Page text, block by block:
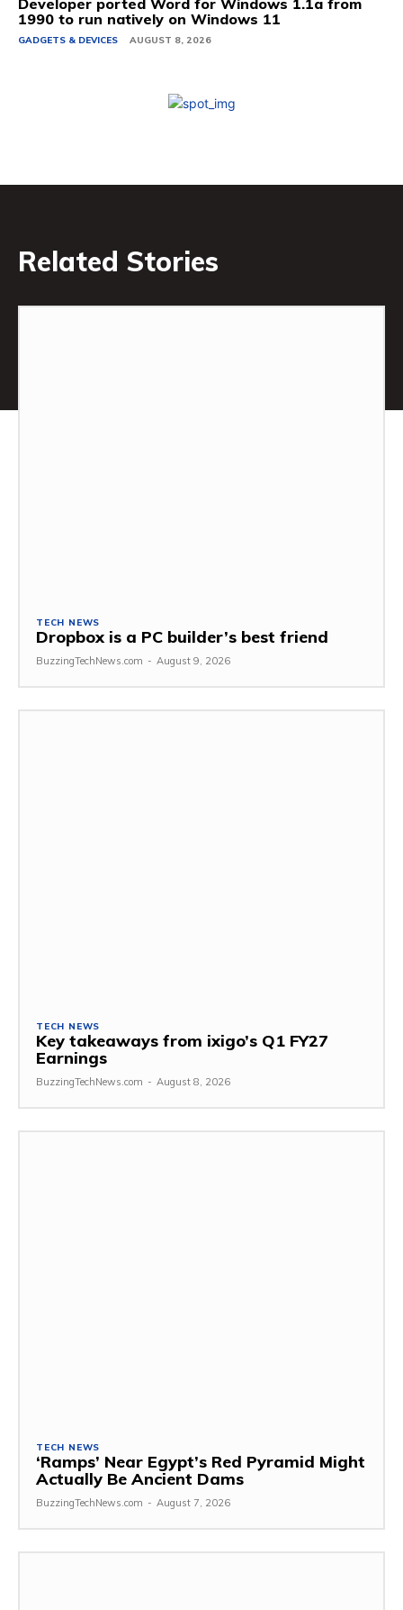
1990 to run natively on Windows 11
GADGETS & DEVICES AUGUST 8, 2026
Related Stories
TECH NEWS
Dropbox is a PC builder’s best friend
BuzzingTechNews.com - August 9, 2026
TECH NEWS
Key takeaways from ixigo’s Q1 FY27
Earnings
BuzzingTechNews.com - August 8, 2026
TECH NEWS
‘Ramps’ Near Egypt’s Red Pyramid Might
Actually Be Ancient Dams
BuzzingTechNews.com - August 7, 2026